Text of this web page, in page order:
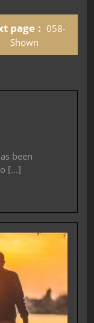
page
058-
Shown
been
[...]